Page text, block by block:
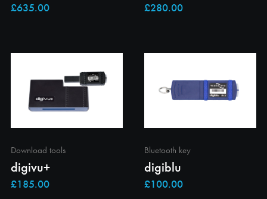
Download tools
digivu+
Bluetooth key
digiblu